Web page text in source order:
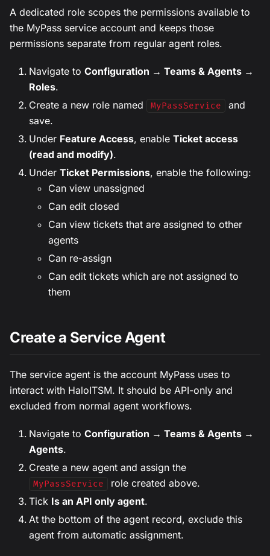
A dedicated role scopes the permissions available to
the MyPass service account and keeps those
permissions separate from regular agent roles.
Navigate to Configuration → Teams & Agents →
Roles.
Create a new role named
MyPassService
and
save.
Under Feature Access, enable Ticket access
(read and modify).
Under Ticket Permissions, enable the following:
Can view unassigned
Can edit closed
Can view tickets that are assigned to other
agents
Can re-assign
Can edit tickets which are not assigned to
them
Create a Service Agent
The service agent is the account MyPass uses to
interact with HaloITSM. It should be API-only and
excluded from normal agent workflows.
Navigate to Configuration → Teams & Agents →
Agents.
Create a new agent and assign the
MyPassService
role created above.
Tick Is an API only agent.
At the bottom of the agent record, exclude this
agent from automatic assignment.